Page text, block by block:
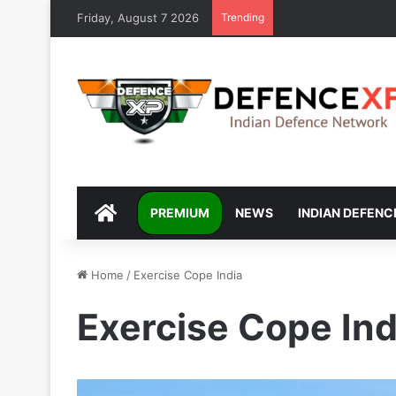
Friday, August 7 2026 Trending
DEFENCEXP
PREMIUM NEWS INDIAN
Home / Exercise Cope India
Exercise Cope